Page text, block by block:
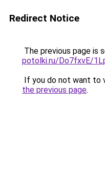
Redirect Notice
The previous page is
potolki.ru/Do7fxvE/
If you do not want to
the previous page.